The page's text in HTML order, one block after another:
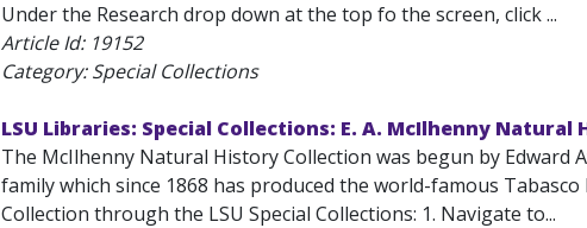
Under the Research drop down at the top fo the screen, click ...
Article Id: 19152
Category: Special Collections
LSU Libraries: Special Collections: E. A. McIlhenny
The McIlhenny Natural History Collection was begun by Edward
family which since 1868 has produced the world-famous
Collection through the LSU Special Collections: 1. Navigate to...